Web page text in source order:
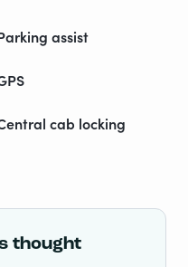
assist
cab locking
thought